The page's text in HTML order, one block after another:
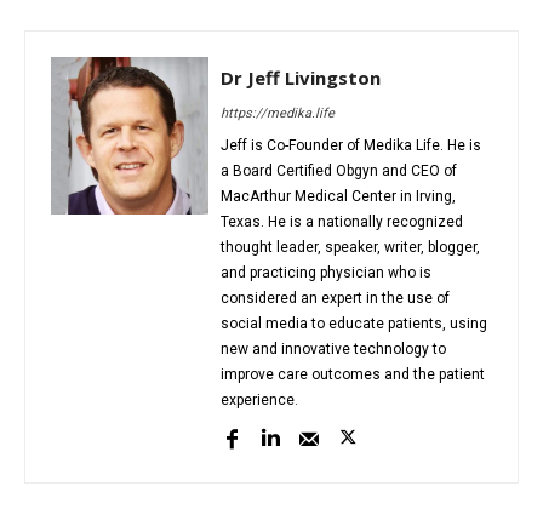
Dr Jeff Livingston
https://medika.life
Jeff is Co-Founder of Medika Life. He is
a Board Certified Obgyn and CEO of
MacArthur Medical Center in Irving,
Texas. He is a nationally recognized
thought leader, speaker, writer, blogger,
and practicing physician who is
considered an expert in the use of
social media to educate patients, using
new and innovative technology to
improve care outcomes and the patient
experience.